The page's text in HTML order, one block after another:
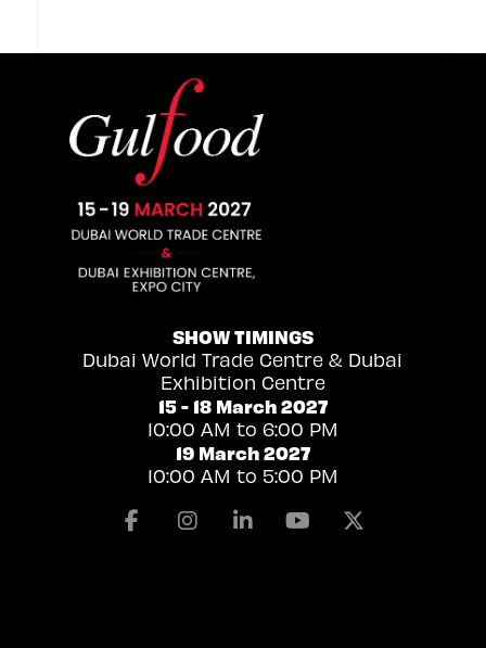
SHOW TIMINGS
Dubai World Trade Centre & Dubai
Exhibition Centre
15 - 18 March 2027
10:00 AM to 6:00 PM
19 March 2027
10:00 AM to 5:00 PM
FacebookInstagramLinkedinYoutube